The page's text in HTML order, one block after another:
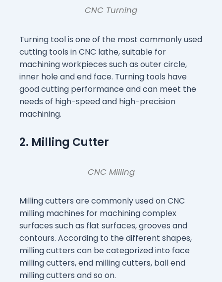
CNC Turning
Turning tool is one of the most commonly used
cutting tools in CNC lathe, suitable for
machining workpieces such as outer circle,
inner hole and end face. Turning tools have
good cutting performance and can meet the
needs of high-speed and high-precision
machining.
2. Milling Cutter
CNC Milling
Milling cutters are commonly used on CNC
milling machines for machining complex
surfaces such as flat surfaces, grooves and
contours. According to the different shapes,
milling cutters can be categorized into face
milling cutters, end milling cutters, ball end
milling cutters and so on.